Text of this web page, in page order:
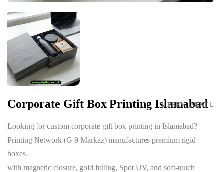
PREV NEXT
Corporate Gift Box Printing Islamabad
Looking for custom corporate gift box printing in Islamabad?
Printing Network (G-9 Markaz) manufactures premium rigid
boxes
with magnetic closure, gold foiling, Spot UV, and soft-touch